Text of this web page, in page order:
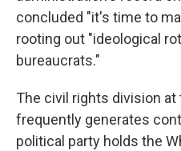
concluded "it's time to
rooting out "ideological
bureaucrats."
The civil rights division
frequently generates
political party holds the